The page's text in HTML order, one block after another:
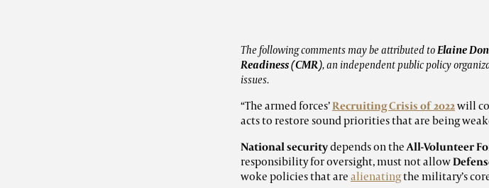
The following comments may be attributed toElaine
Readiness (CMR), an independent public policy
issues.
“The armed forces’Recruiting Crisis of 2022will
acts to restore sound priorities that are being
National securitydepends on theAll-Volunteer
responsibility for oversight, must not allow
woke policies that arealienatingthe military’s